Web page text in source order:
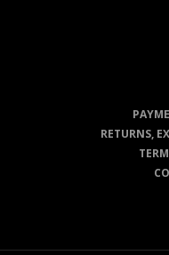
RETURNS,